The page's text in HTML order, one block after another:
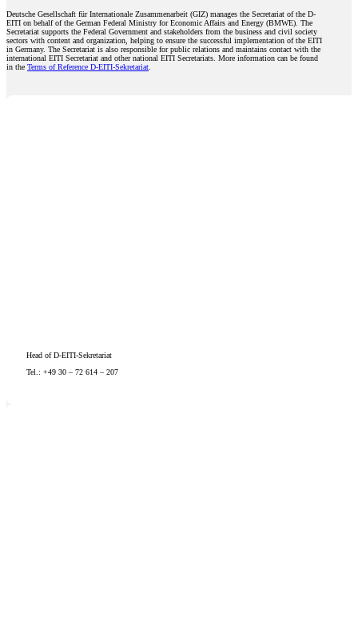
Deutsche Gesellschaft für Internationale Zusammenarbeit (GIZ) manages the Secretariat of the D-
EITI on behalf of the German Federal Ministry for Economic Affairs and Energy (BMWE). The
Secretariat supports the Federal Government and stakeholders from the business and civil society
sectors with content and organization, helping to ensure the successful implementation of the EITI
in Germany. The Secretariat is also responsible for public relations and maintains contact with the
international EITI Secretariat and other national EITI Secretariats. More information can be found
in the Terms of Reference D-EITI-Sekretariat.
Head of D-EITI-Sekretariat
Tel.: +49 30 – 72 614 – 207